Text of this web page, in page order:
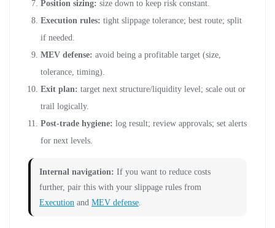
Position sizing: size down to keep risk constant.
Execution rules: tight slippage tolerance; best route; split
if needed.
MEV defense: avoid being a profitable target (size,
tolerance, timing).
Exit plan: target next structure/liquidity level; scale out or
trail logically.
Post-trade hygiene: log result; review approvals; set alerts
for next levels.
Internal navigation: If you want to reduce costs
further, pair this with your slippage rules from
Execution and MEV defense